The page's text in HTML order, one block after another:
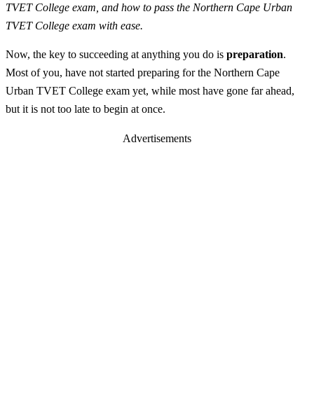
TVET College exam, and how to pass the Northern Cape Urban
TVET College exam with ease.
Now, the key to succeeding at anything you do is preparation.
Most of you, have not started preparing for the Northern Cape
Urban TVET College exam yet, while most have gone far ahead,
but it is not too late to begin at once.
Advertisements